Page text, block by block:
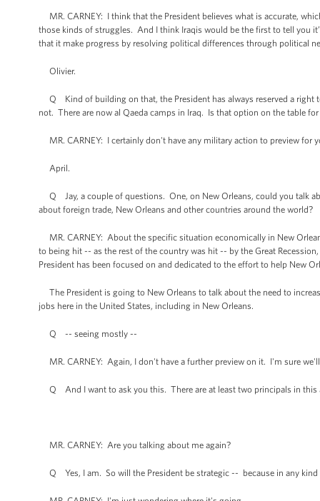
MR. CARNEY: I think that the President believes what is accurate,
those kinds of struggles. And I think Iraqis would be the first to tell you
that it make progress by resolving political differences through political
Olivier.
Q Kind of building on that, the President has always reserved a right
not. There are now al Qaeda camps in Iraq. Is that option on the table for
MR. CARNEY: I certainly don't have any military action to preview
April.
Q Jay, a couple of questions. One, on New Orleans, could you talk
about foreign trade, New Orleans and other countries around the world?
MR. CARNEY: About the specific situation economically in New
to being hit -- as the rest of the country was hit -- by the Great
President has been focused on and dedicated to the effort to help New
The President is going to New Orleans to talk about the need to
jobs here in the United States, including in New Orleans.
Q -- seeing mostly --
MR. CARNEY: Again, I don't have a further preview on it. I'm sure
Q And I want to ask you this. There are at least two principals in this
MR. CARNEY: Are you talking about me again?
Q Yes, I am. So will the President be strategic -- because in any